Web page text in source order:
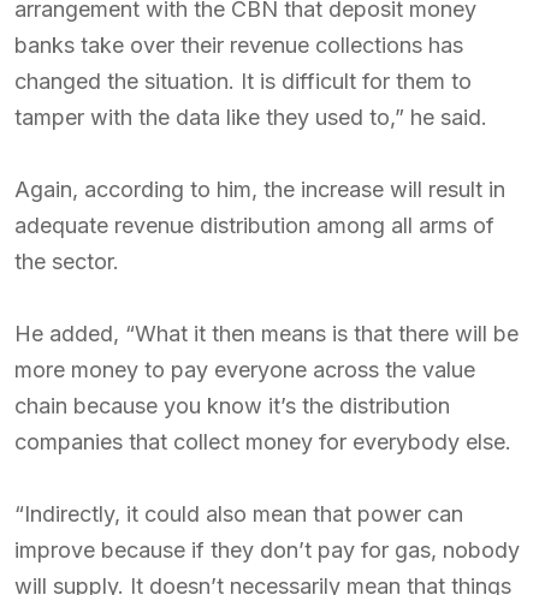
arrangement with the CBN that deposit money
banks take over their revenue collections has
changed the situation. It is difficult for them to
tamper with the data like they used to,” he said.
Again, according to him, the increase will result in
adequate revenue distribution among all arms of
the sector.
He added, “What it then means is that there will be
more money to pay everyone across the value
chain because you know it’s the distribution
companies that collect money for everybody else.
“Indirectly, it could also mean that power can
improve because if they don’t pay for gas, nobody
will supply. It doesn’t necessarily mean that things